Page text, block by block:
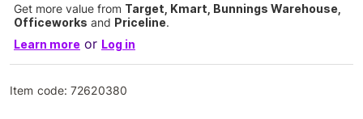
Get more value from Target, Kmart, Bunnings Warehouse,
Officeworks and Priceline.
Learn more or Log in
Item code:72620380